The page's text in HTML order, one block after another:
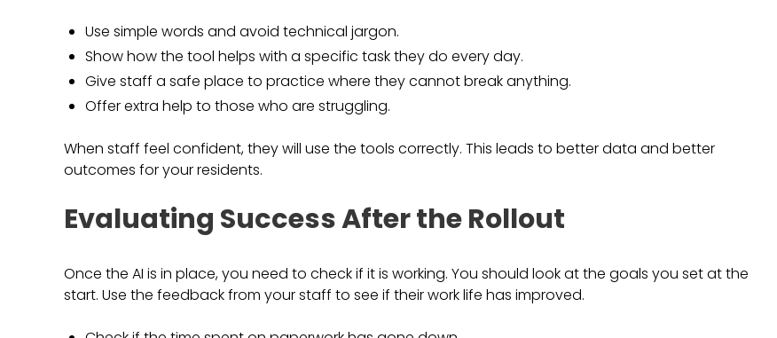
Use simple words and avoid technical jargon.
Show how the tool helps with a specific task they do every day.
Give staff a safe place to practice where they cannot break anything.
Offer extra help to those who are struggling.
When staff feel confident, they will use the tools correctly. This leads to better data and better
outcomes for your residents.
Evaluating Success After the Rollout
Once the AI is in place, you need to check if it is working. You should look at the goals you set at the
start. Use the feedback from your staff to see if their work life has improved.